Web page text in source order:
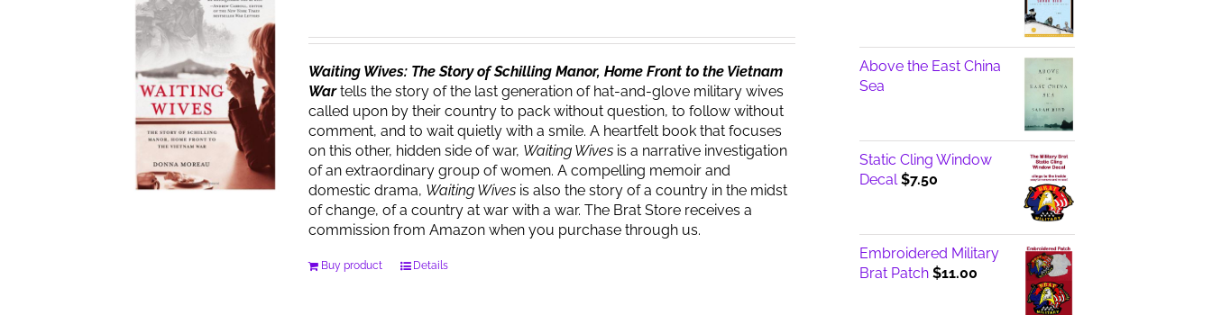
Waiting Wives: The Story of Schilling Manor, Home Front to the Vietnam
Wartells the story of the last generation of hat-and-glove military wives
called upon by their country to pack without question, to follow without
comment, and to wait quietly with a smile. A heartfelt book that focuses
on this other, hidden side of war, Waiting Wivesis a narrative investigation
of an extraordinary group of women. A compelling memoir and
domestic drama, Waiting Wivesis also the story of a country in the midst
of change, of a country at war with a war. The Brat Store receives a
commission from Amazon when you purchase through us.
Buy product Details
Above the East China
Sea
Static Cling Window
Decal $7.50
Embroidered Military
Brat Patch $11.00